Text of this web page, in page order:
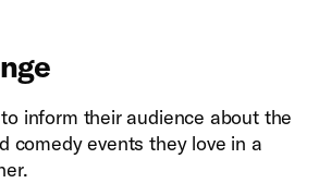
inform their audience about the
comedy events they love in a